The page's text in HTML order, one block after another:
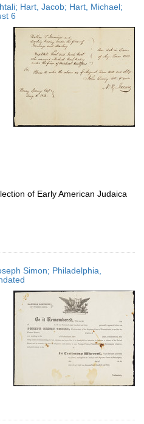
Hart, Jacob; Hart, Michael;
6
of Early American Judaica
Simon; Philadelphia,